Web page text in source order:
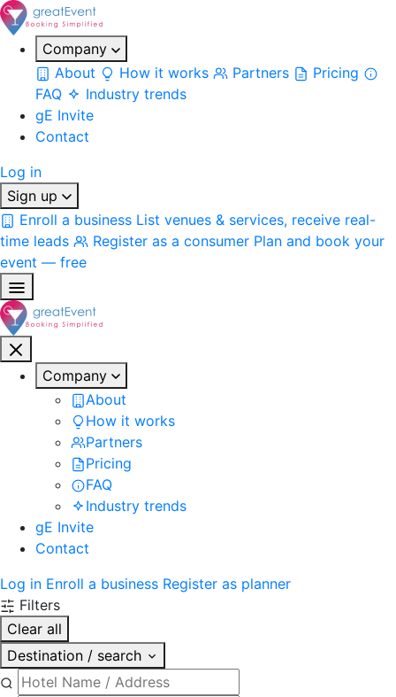
Company
About
How it works Partners
Pricing
FAQ
Industry trends
gE Invite
Contact
Log in
Sign up
Enroll a business List venues & services, receive real-
time leads
Register as a consumer Plan and book your
event — free
Company
About
How it works
Partners
Pricing
FAQ
Industry trends
gE Invite
Contact
Log in Enroll a business Register as planner
Filters
Clear all
Destination / search